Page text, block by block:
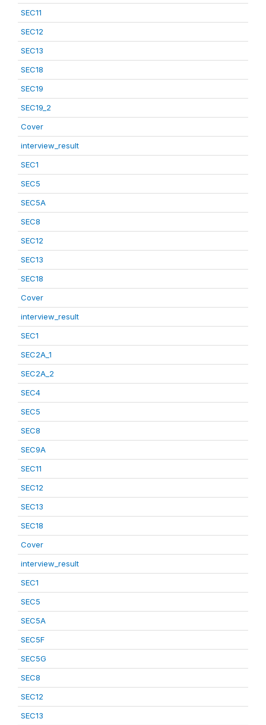
SEC11
SEC12
SEC13
SEC18
SEC19
SEC19_2
Cover
interview_result
SEC1
SEC5
SEC5A
SEC8
SEC12
SEC13
SEC18
Cover
interview_result
SEC1
SEC2A_1
SEC2A_2
SEC4
SEC5
SEC8
SEC9A
SEC11
SEC12
SEC13
SEC18
Cover
interview_result
SEC1
SEC5
SEC5A
SEC5F
SEC5G
SEC8
SEC12
SEC13